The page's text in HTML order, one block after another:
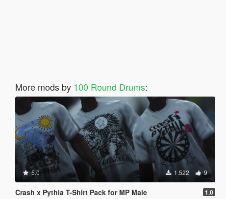
More mods by 100 Round Drums:
5.0 1.522 9
Crash x Pythia T-Shirt Pack for MP Male 1.0